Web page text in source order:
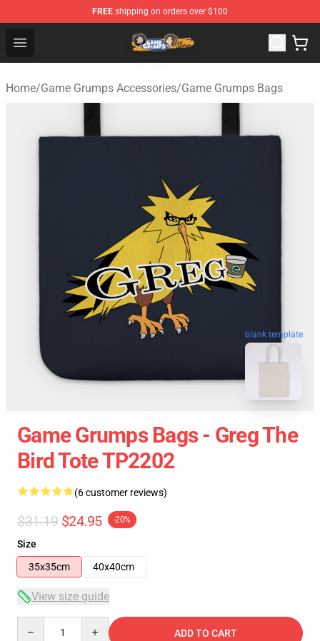
FREE shipping on orders over $100
Open menu
Game Grumps Store - Official Game Grumps
Home/Game Grumps Accessories/Game Grumps Bags
blank template
Game Grumps Bags - Greg The
Bird Tote TP2202
(6 customer reviews)
$31.19 $24.95 -20%
Size
35x35cm
40x40cm
View size guide
ADD TO CART